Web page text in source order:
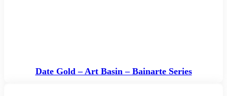
Date Gold – Art Basin – Bainarte Series